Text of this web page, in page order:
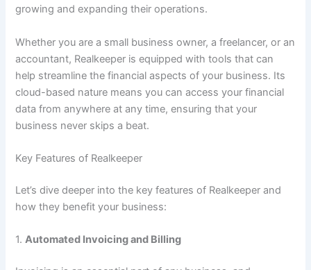
growing and expanding their operations.
Whether you are a small business owner, a freelancer, or an
accountant, Realkeeper is equipped with tools that can
help streamline the financial aspects of your business. Its
cloud-based nature means you can access your financial
data from anywhere at any time, ensuring that your
business never skips a beat.
Key Features of Realkeeper
Let’s dive deeper into the key features of Realkeeper and
how they benefit your business:
1.Automated Invoicing and Billing